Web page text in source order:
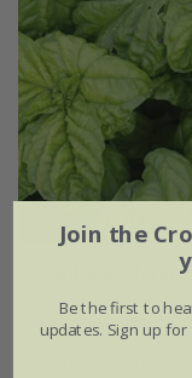
basil
£3.29 £2.47
Join the
Be the first to
updates. Sign up